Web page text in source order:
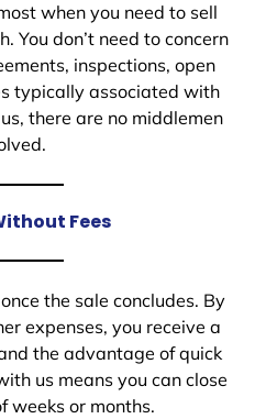
when you need to sell
You don’t need to concern
inspections, open
typically associated with
there are no middlemen
Fees
the sale concludes. By
expenses, you receive a
the advantage of quick
us means you can close
weeks or months.